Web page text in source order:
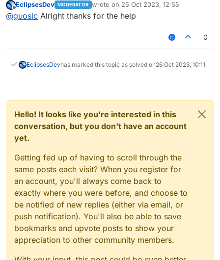
Offline
EclipsesDev MODERATOR wrote on 25 Oct 2023, 12:55
last edited by
@guosic Alright thanks for the help
0
EclipsesDevhas marked this topic as solved on26 Oct 2023, 10:11
Hello! It looks like you're interested in this
conversation, but you don't have an account
yet.
Getting fed up of having to scroll through the
same posts each visit? When you register for
an account, you'll always come back to
exactly where you were before, and choose to
be notified of new replies (either via email, or
push notification). You'll also be able to save
bookmarks and upvote posts to show your
appreciation to other community members.